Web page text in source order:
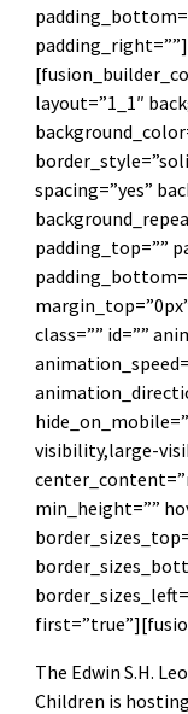
layout=”1_1″
spacing=”yes”
padding_top=””
class=”” id=””
visibility,large-
min_height=””
The Edwin S.H.
Children is